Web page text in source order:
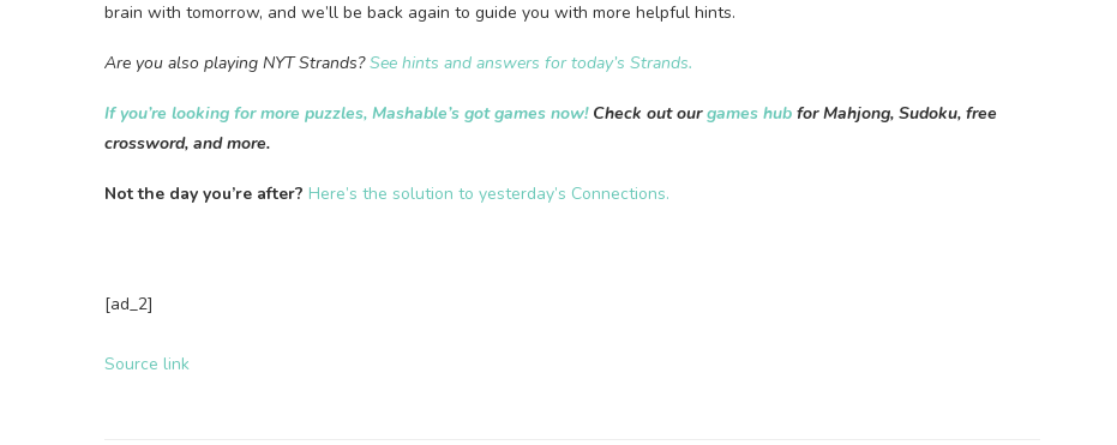
brain with tomorrow, and we’ll be back again to guide you with more helpful hints.
Are you also playing NYT Strands?See hints and answers for today’s Strands.
If you’re looking for more puzzles, Mashable’s got games now!Check out ourgames hub for Mahjong, Sudoku, free
crossword, and more.
Not the day you’re after? Here’s the solution to yesterday’s Connections.
[ad_2]
Source link